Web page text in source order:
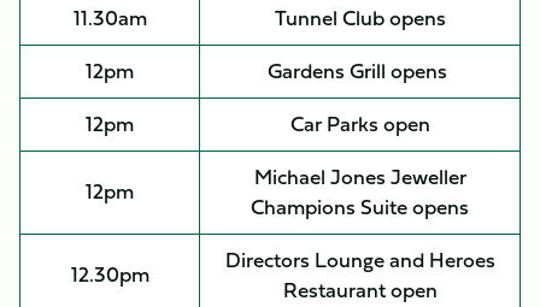
11.30am
Tunnel Club opens
12pm
Gardens Grill opens
12pm
Car Parks open
12pm
Michael Jones Jeweller
Champions Suite opens
12.30pm
Directors Lounge and Heroes
Restaurant open